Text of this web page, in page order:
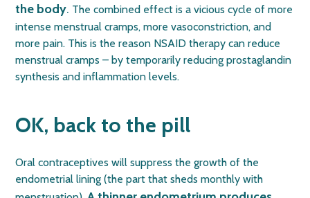
the body. The combined effect is a vicious cycle of more
intense menstrual cramps, more vasoconstriction, and
more pain. This is the reason NSAID therapy can reduce
menstrual cramps – by temporarily reducing prostaglandin
synthesis and inflammation levels.
OK, back to the pill
Oral contraceptives will suppress the growth of the
endometrial lining (the part that sheds monthly with